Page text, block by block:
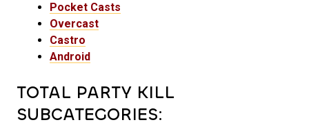
Pocket Casts
Overcast
Castro
Android
TOTAL PARTY KILL
SUBCATEGORIES: